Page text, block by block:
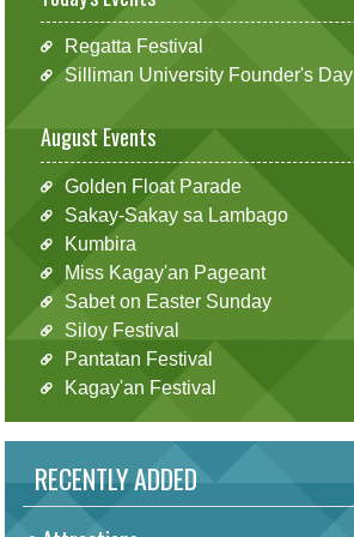
Regatta Festival
Silliman University Founder's Day
August Events
Golden Float Parade
Sakay-Sakay sa Lambago
Kumbira
Miss Kagay'an Pageant
Sabet on Easter Sunday
Siloy Festival
Pantatan Festival
Kagay'an Festival
RECENTLY ADDED